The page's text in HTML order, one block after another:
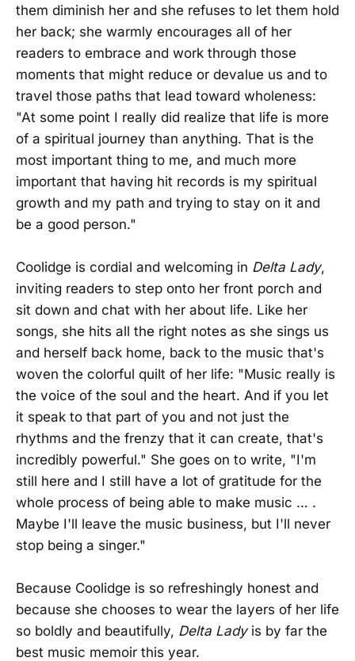
them diminish her and she refuses to let them hold
her back; she warmly encourages all of her
readers to embrace and work through those
moments that might reduce or devalue us and to
travel those paths that lead toward wholeness:
"At some point I really did realize that life is more
of a spiritual journey than anything. That is the
most important thing to me, and much more
important that having hit records is my spiritual
growth and my path and trying to stay on it and
be a good person."
Coolidge is cordial and welcoming in Delta Lady,
inviting readers to step onto her front porch and
sit down and chat with her about life. Like her
songs, she hits all the right notes as she sings us
and herself back home, back to the music that's
woven the colorful quilt of her life: "Music really is
the voice of the soul and the heart. And if you let
it speak to that part of you and not just the
rhythms and the frenzy that it can create, that's
incredibly powerful." She goes on to write, "I'm
still here and I still have a lot of gratitude for the
whole process of being able to make music … .
Maybe I'll leave the music business, but I'll never
stop being a singer."
Because Coolidge is so refreshingly honest and
because she chooses to wear the layers of her life
so boldly and beautifully, Delta Ladyis by far the
best music memoir this year.